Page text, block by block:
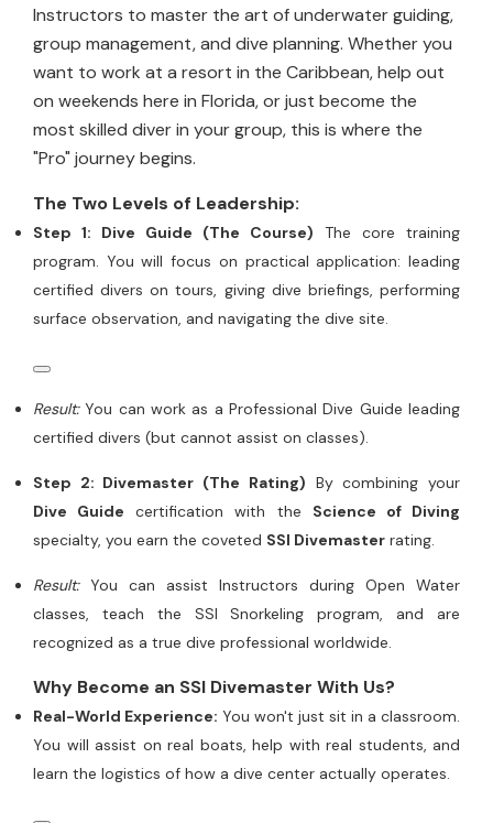
Instructors to master the art of underwater guiding,
group management, and dive planning. Whether you
want to work at a resort in the Caribbean, help out
on weekends here in Florida, or just become the
most skilled diver in your group, this is where the
"Pro" journey begins.
The Two Levels of Leadership:
Step 1: Dive Guide (The Course) The core training
program. You will focus on practical application: leading
certified divers on tours, giving dive briefings, performing
surface observation, and navigating the dive site.
Result:You can work as a Professional Dive Guide leading
certified divers (but cannot assist on classes).
Step 2: Divemaster (The Rating) By combining your
Dive Guide certification with the Science of Diving
specialty, you earn the coveted SSI Divemaster rating.
Result:You can assist Instructors during Open Water
classes, teach the SSI Snorkeling program, and are
recognized as a true dive professional worldwide.
Why Become an SSI Divemaster With Us?
Real-World Experience: You won't just sit in a classroom.
You will assist on real boats, help with real students, and
learn the logistics of how a dive center actually operates.